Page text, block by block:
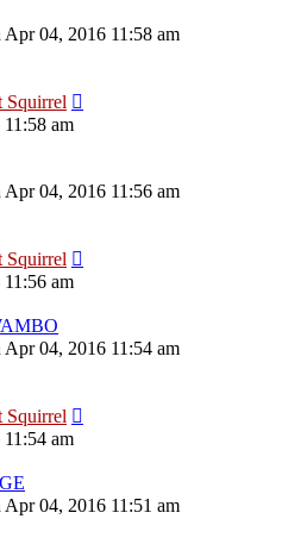
Apr 04, 2016 11:58 am
Squirrel
am
Apr 04, 2016 11:56 am
Squirrel
am
Apr 04, 2016 11:54 am
Squirrel
am
Apr 04, 2016 11:51 am